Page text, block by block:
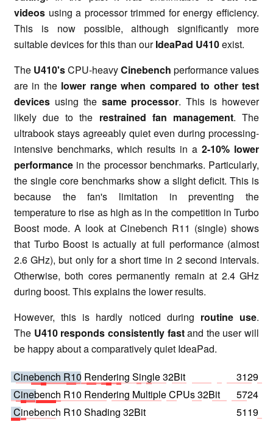
videos using a processor trimmed for energy efficiency.
This is now possible, although significantly more
suitable devices for this than ourIdeaPad U410exist.
The U410'sCPU-heavyCinebench performance values
are in the lower range when compared to other test
devices using the same processor. This is however
likely due to the restrained fan management. The
ultrabook stays agreeably quiet even during processing-
intensive benchmarks, which results in a 2-10% lower
performance in the processor benchmarks. Particularly,
the single core benchmarks show a slight deficit. This is
because the fan's limitation in preventing the
temperature to rise as high as in the competition in Turbo
Boost mode. A look at Cinebench R11 (single) shows
that Turbo Boost is actually at full performance (almost
2.6 GHz), but only for a short time in 2 second intervals.
Otherwise, both cores permanently remain at 2.4 GHz
during boost. This explains the lower results.
However, this is hardly noticed during routine use.
The U410 responds consistently fastand the user will
be happy about a comparatively quiet IdeaPad.
Cinebench R10 Rendering Single 32Bit
3129
Cinebench R10 Rendering Multiple CPUs 32Bit
5724
Cinebench R10 Shading 32Bit
5119